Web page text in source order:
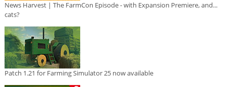
News Harvest | The FarmCon Episode - with Expansion Premiere, and...
cats?
Patch 1.21 for Farming Simulator 25 now available